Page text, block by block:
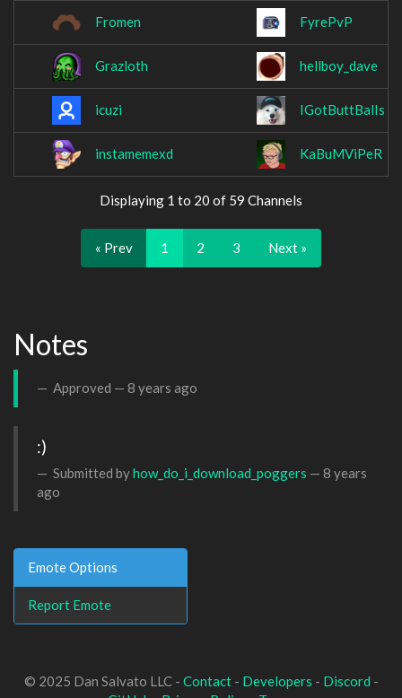
Fromen FyrePvP
Grazloth hellboy_dave
icuzi IGotButtBalIs
instamemexd KaBuMViPeR
Displaying 1 to 20 of 59 Channels
« Prev 1 2 3 Next »
Notes
Approved — 8 years ago
:)
Submitted byhow_do_i_download_poggers — 8 years
ago
Emote Options
Report Emote
© 2025 Dan Salvato LLC - Contact- Developers - Discord -